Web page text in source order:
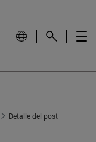
Detalle del post